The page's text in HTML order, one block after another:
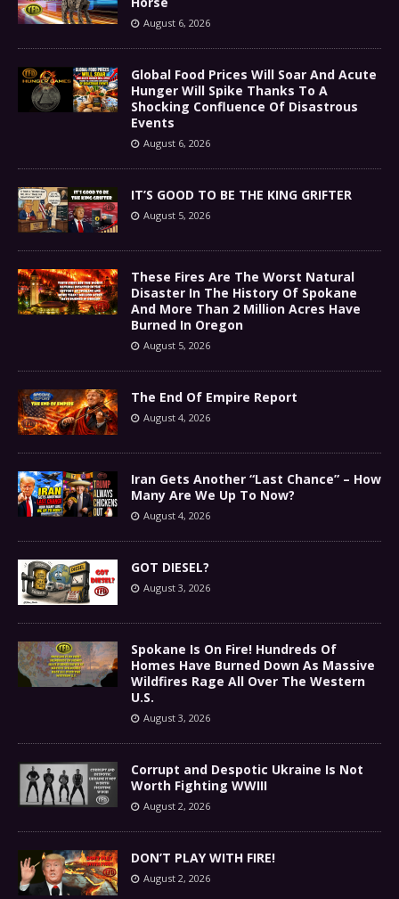
August 6, 2026
Global Food Prices Will Soar And Acute
Hunger Will Spike Thanks To A
Shocking Confluence Of Disastrous
Events
August 6, 2026
IT’S GOOD TO BE THE KING GRIFTER
August 5, 2026
These Fires Are The Worst Natural
Disaster In The History Of Spokane
And More Than 2 Million Acres Have
Burned In Oregon
August 5, 2026
The End Of Empire Report
August 4, 2026
Iran Gets Another “Last Chance” – How
Many Are We Up To Now?
August 4, 2026
GOT DIESEL?
August 3, 2026
Spokane Is On Fire! Hundreds Of
Homes Have Burned Down As Massive
Wildfires Rage All Over The Western
U.S.
August 3, 2026
Corrupt and Despotic Ukraine Is Not
Worth Fighting WWIII
August 2, 2026
DON’T PLAY WITH FIRE!
August 2, 2026